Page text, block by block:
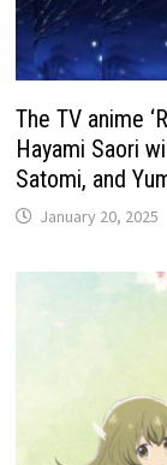
The TV anime
Hayami Saori
Satomi, and
January 20, 2025